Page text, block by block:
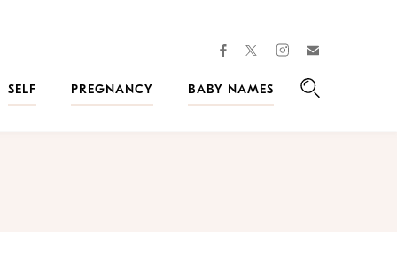
facebooktwitterinstagram
SELF PREGNANCY
BABY NAMES